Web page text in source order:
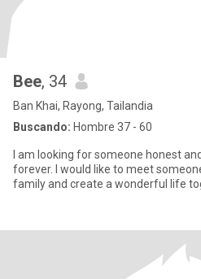
Bee, 34
Ban Khai, Rayong, Tailandia
Buscando: Hombre 37 - 60
I am looking for someone honest
forever. I would like to meet
family and create a wonderful life